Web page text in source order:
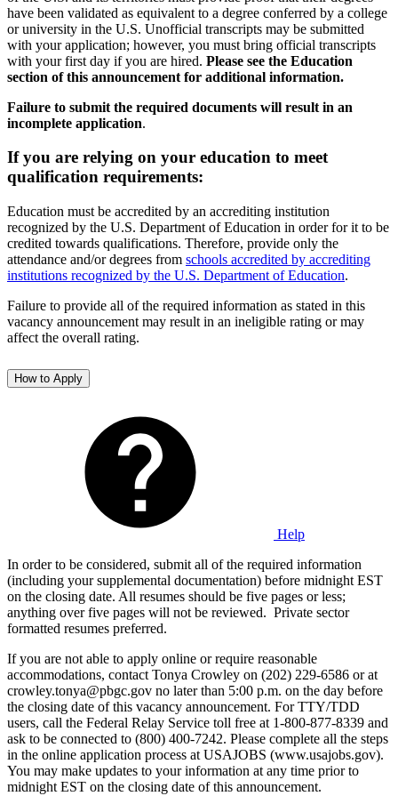
have been validated as equivalent to a degree conferred by a college
or university in the U.S. Unofficial transcripts may be submitted
with your application; however, you must bring official transcripts
with your first day if you are hired. Please see the Education
section of this announcement for additional information.
Failure to submit the required documents will result in an
incomplete application.
If you are relying on your education to meet
qualification requirements:
Education must be accredited by an accrediting institution
recognized by the U.S. Department of Education in order for it to be
credited towards qualifications. Therefore, provide only the
attendance and/or degrees from schools accredited by accrediting
institutions recognized by the U.S. Department of Education.
Failure to provide all of the required information as stated in this
vacancy announcement may result in an ineligible rating or may
affect the overall rating.
How to Apply
Help
In order to be considered, submit all of the required information
(including your supplemental documentation) before midnight EST
on the closing date. All resumes should be five pages or less;
anything over five pages will not be reviewed. Private sector
formatted resumes preferred.
If you are not able to apply online or require reasonable
accommodations, contact Tonya Crowley on (202) 229-6586 or at
crowley.tonya@pbgc.gov no later than 5:00 p.m. on the day before
the closing date of this vacancy announcement. For TTY/TDD
users, call the Federal Relay Service toll free at 1-800-877-8339 and
ask to be connected to (800) 400-7242. Please complete all the steps
in the online application process at USAJOBS (www.usajobs.gov).
You may make updates to your information at any time prior to
midnight EST on the closing date of this announcement.